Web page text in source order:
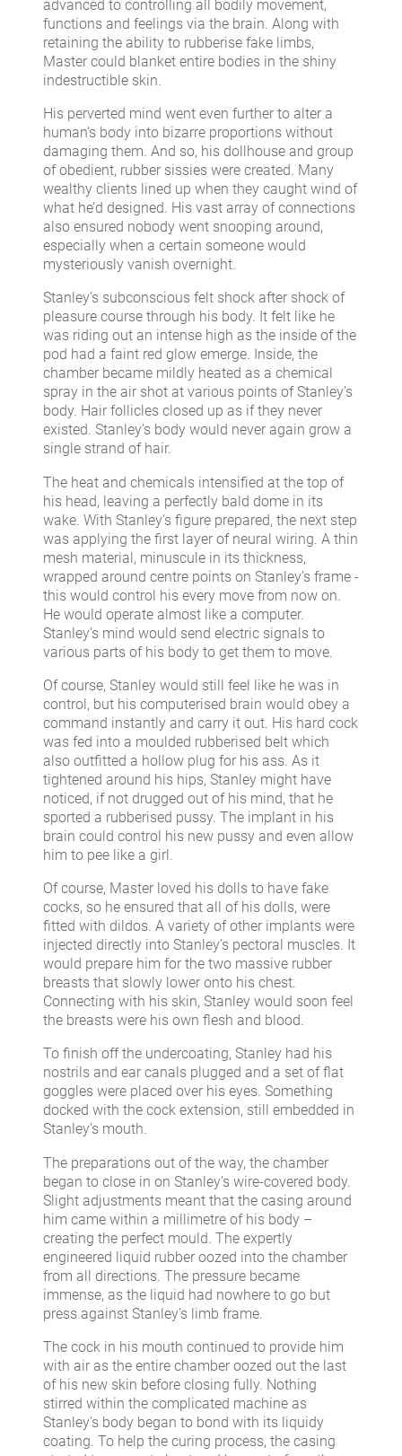
advanced to controlling all bodily movement,
functions and feelings via the brain. Along with
retaining the ability to rubberise fake limbs,
Master could blanket entire bodies in the shiny
indestructible skin.
His perverted mind went even further to alter a
human’s body into bizarre proportions without
damaging them. And so, his dollhouse and group
of obedient, rubber sissies were created. Many
wealthy clients lined up when they caught wind of
what he’d designed. His vast array of connections
also ensured nobody went snooping around,
especially when a certain someone would
mysteriously vanish overnight.
Stanley’s subconscious felt shock after shock of
pleasure course through his body. It felt like he
was riding out an intense high as the inside of the
pod had a faint red glow emerge. Inside, the
chamber became mildly heated as a chemical
spray in the air shot at various points of Stanley’s
body. Hair follicles closed up as if they never
existed. Stanley’s body would never again grow a
single strand of hair.
The heat and chemicals intensified at the top of
his head, leaving a perfectly bald dome in its
wake. With Stanley’s figure prepared, the next step
was applying the first layer of neural wiring. A thin
mesh material, minuscule in its thickness,
wrapped around centre points on Stanley’s frame -
this would control his every move from now on.
He would operate almost like a computer.
Stanley’s mind would send electric signals to
various parts of his body to get them to move.
Of course, Stanley would still feel like he was in
control, but his computerised brain would obey a
command instantly and carry it out. His hard cock
was fed into a moulded rubberised belt which
also outfitted a hollow plug for his ass. As it
tightened around his hips, Stanley might have
noticed, if not drugged out of his mind, that he
sported a rubberised pussy. The implant in his
brain could control his new pussy and even allow
him to pee like a girl.
Of course, Master loved his dolls to have fake
cocks, so he ensured that all of his dolls, were
fitted with dildos. A variety of other implants were
injected directly into Stanley’s pectoral muscles. It
would prepare him for the two massive rubber
breasts that slowly lower onto his chest.
Connecting with his skin, Stanley would soon feel
the breasts were his own flesh and blood.
To finish off the undercoating, Stanley had his
nostrils and ear canals plugged and a set of flat
goggles were placed over his eyes. Something
docked with the cock extension, still embedded in
Stanley’s mouth.
The preparations out of the way, the chamber
began to close in on Stanley’s wire-covered body.
Slight adjustments meant that the casing around
him came within a millimetre of his body –
creating the perfect mould. The expertly
engineered liquid rubber oozed into the chamber
from all directions. The pressure became
immense, as the liquid had nowhere to go but
press against Stanley’s limb frame.
The cock in his mouth continued to provide him
with air as the entire chamber oozed out the last
of his new skin before closing fully. Nothing
stirred within the complicated machine as
Stanley’s body began to bond with its liquidy
coating. To help the curing process, the casing